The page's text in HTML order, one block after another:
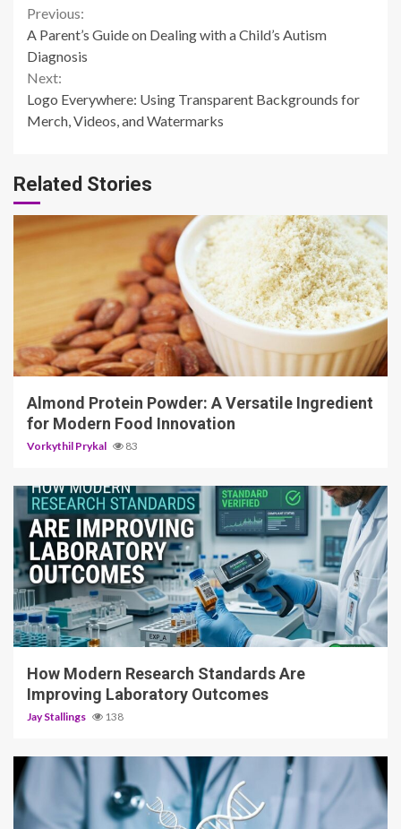
Continue
Reading
Previous:
A Parent’s Guide on Dealing with a Child’s Autism
Diagnosis
Next:
Logo Everywhere: Using Transparent Backgrounds for
Merch, Videos, and Watermarks
Related Stories
4 min read
Almond Protein Powder: A Versatile Ingredient
for Modern Food Innovation
Vorkythil Prykal 83
3 min read
How Modern Research Standards Are
Improving Laboratory Outcomes
Jay Stallings 138